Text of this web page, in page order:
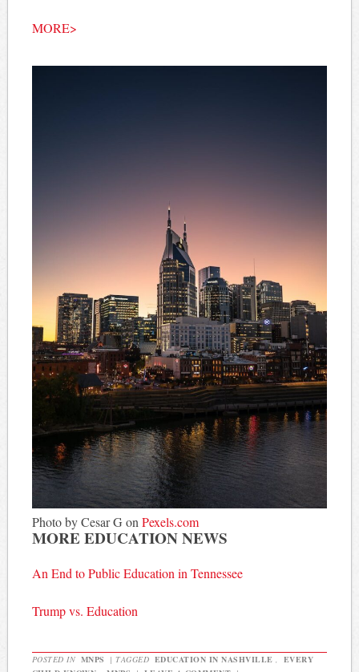
MORE>
Photo by Cesar G on Pexels.com
MORE EDUCATION NEWS
An End to Public Education in Tennessee
Trump vs. Education
POSTED IN MNPS | TAGGED EDUCATION IN NASHVILLE ,
EVERY